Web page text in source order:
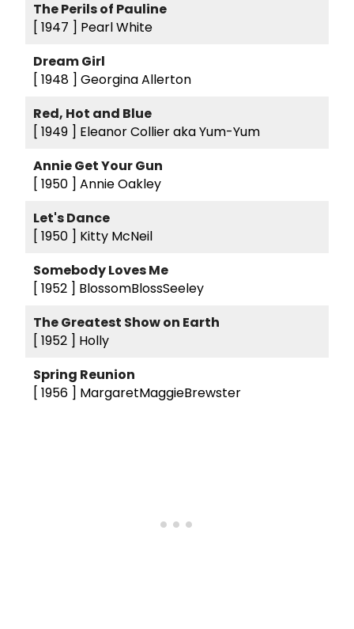
The Perils of Pauline
[ 1947 ] Pearl White
Dream Girl
[ 1948 ] Georgina Allerton
Red, Hot and Blue
[ 1949 ] Eleanor Collier aka Yum-Yum
Annie Get Your Gun
[ 1950 ] Annie Oakley
Let's Dance
[ 1950 ] Kitty McNeil
Somebody Loves Me
[ 1952 ] BlossomBlossSeeley
The Greatest Show on Earth
[ 1952 ] Holly
Spring Reunion
[ 1956 ] MargaretMaggieBrewster